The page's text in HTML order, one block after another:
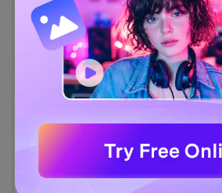
5. Zamzar
1000+ formats
(MP4, AAC, MP3,
MOV, etc.)
YouTube codecs
(h264, av1, vp9)